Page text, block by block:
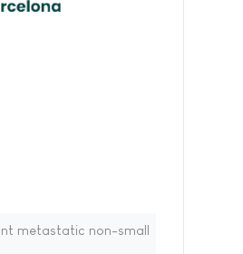
metastatic non-small